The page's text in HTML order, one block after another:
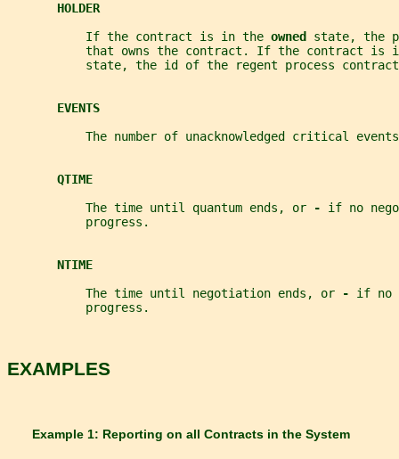
HOLDER
           If the contract is in the
owned state, the
that owns the contract. If the contract is
state, the id of the regent process
EVENTS
The number of unacknowledged critical
QTIME
           The time until quantum ends, or
- if no
           progress.
NTIME
           The time until negotiation ends, or
- if no
           progress.
EXAMPLES
       Example 1: Reporting on all Contracts in the System